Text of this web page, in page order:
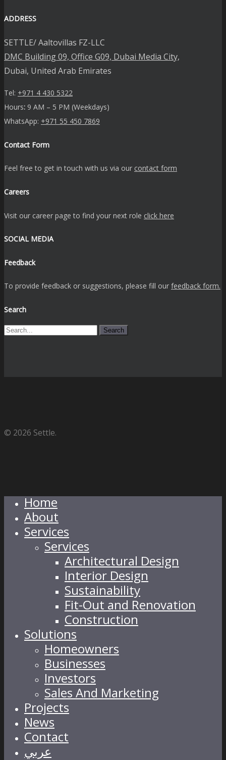
ADDRESS
SETTLE/ Aaltovillas FZ-LLC
DMC Building 09, Office G09, Dubai Media City,
Dubai, United Arab Emirates
Tel: +971 4 430 5322
Hours: 9 AM – 5 PM (Weekdays)
WhatsApp: +971 55 450 7869
Contact Form
Feel free to get in touch with us via our contact form
Careers
Visit our career page to find your next role click here
SOCIAL MEDIA
Feedback
To provide feedback or suggestions, please fill our feedback form.
Search
Search
© 2026 Settle.
Home
About
Services
Services
Architectural Design
Interior Design
Sustainability
Fit-Out and Renovation
Construction
Solutions
Homeowners
Businesses
Investors
Sales And Marketing
Projects
News
Contact
عربي